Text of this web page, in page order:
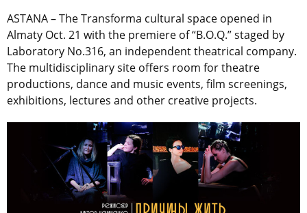
ASTANA – The Transforma cultural space opened in
Almaty Oct. 21 with the premiere of “B.O.Q.” staged by
Laboratory No.316, an independent theatrical company.
The multidisciplinary site offers room for theatre
productions, dance and music events, film screenings,
exhibitions, lectures and other creative projects.